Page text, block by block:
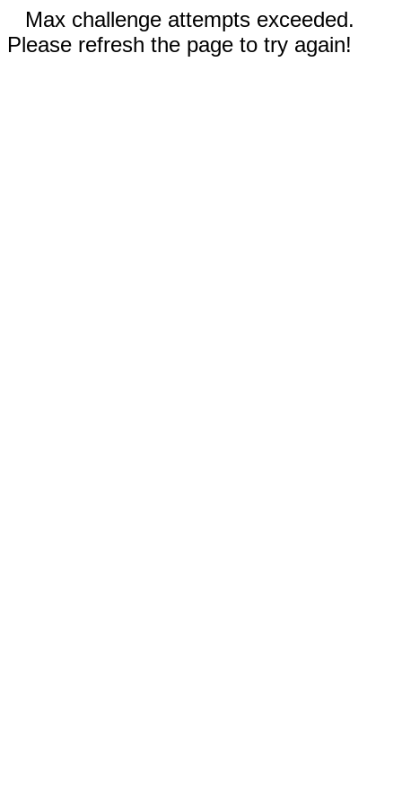
Max challenge attempts exceeded.
Please refresh the page to try again!